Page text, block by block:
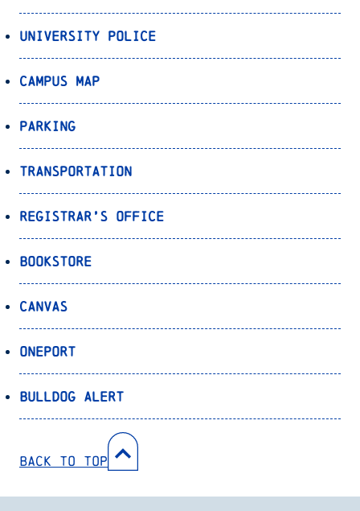
University Police
Campus Map
Parking
Transportation
Registrar’s Office
Bookstore
Canvas
OnePort
Bulldog Alert
Back to Top